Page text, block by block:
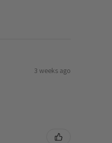
3 weeks ago